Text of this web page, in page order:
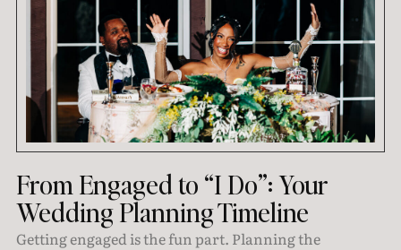
From Engaged to “I Do”: Your
Wedding Planning Timeline
Getting engaged is the fun part. Planning the